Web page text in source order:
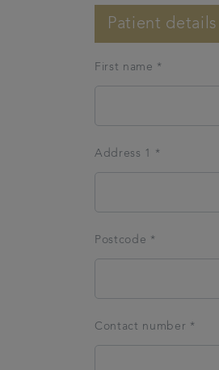
Patient details
First name *
Address 1 *
Postcode *
Contact number *